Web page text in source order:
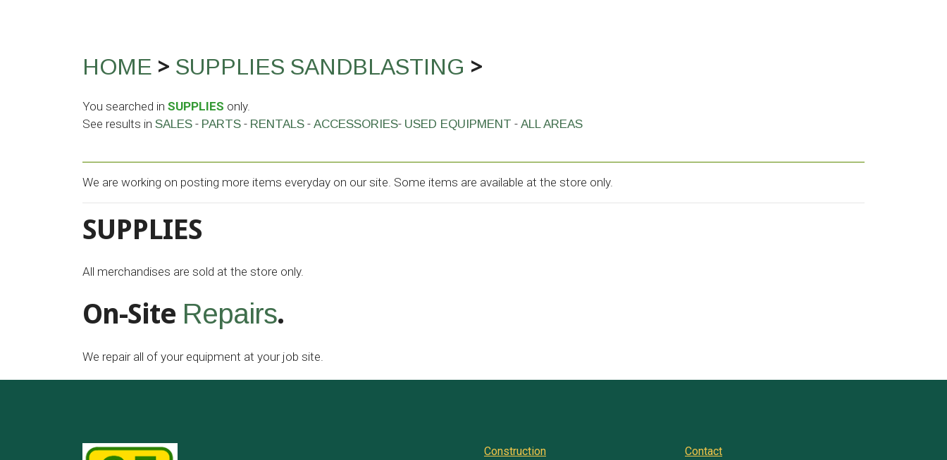
HOME > SUPPLIES SANDBLASTING >
You searched in SUPPLIES only.
See results in SALES - PARTS - RENTALS - ACCESSORIES- USED EQUIPMENT - ALL AREAS
We are working on posting more items everyday on our site. Some items are available at the store only.
SUPPLIES
All merchandises are sold at the store only.
On-Site Repairs.
We repair all of your equipment at your job site.
Construction
Contact